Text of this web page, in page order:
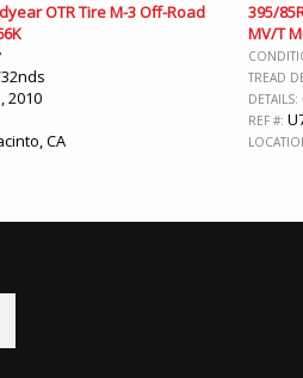
OTR Tire M-3 Off-Road
2010
CA
395/
MV/T
TREAD
DETAILS:
REF #: